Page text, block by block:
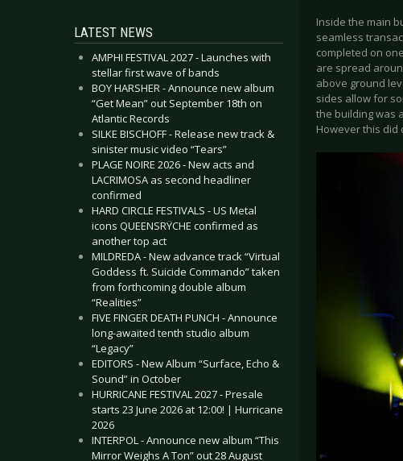
LATEST NEWS
AMPHI FESTIVAL 2027 - Launches with
stellar first wave of bands
BOY HARSHER - Announce new album
“Get Mean” out September 18th on
Atlantic Records
SILKE BISCHOFF - Release new track &
sinister music video “Tears”
PLAGE NOIRE 2026 - New acts and
LACRIMOSA as second headliner
confirmed
HARD CIRCLE FESTIVALS - US Metal
icons QUEENSRŸCHE confirmed as
another top act
MILDREDA - New advance track “Virtual
Goddess ft. Suicide Commando” taken
from forthcoming double album
“Realities”
FIVE FINGER DEATH PUNCH - Announce
long-awaited tenth studio album
“Legacy”
EDITORS - New Album “Surface, Echo &
Sound” in October
HURRICANE FESTIVAL 2027 - Presale
starts 23 June 2026 at 12:00! | Hurricane
2026
INTERPOL - Announce new album “This
Mirror Weighs A Ton” out 28 August
Inside the main
seamless
completed on
are spread
above ground
sides allow for
the building was
However this